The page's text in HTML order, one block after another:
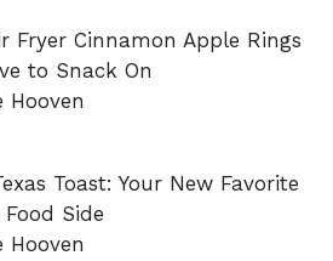
Fryer Cinnamon Apple Rings
to Snack On
Hooven
Toast: Your New Favorite
Side
Hooven